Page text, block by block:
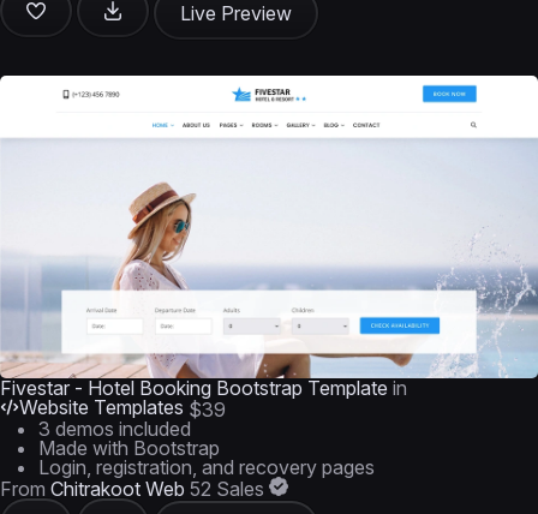
Live Preview
Fivestar - Hotel Booking Bootstrap Template in
Website Templates $39
3 demos included
Made with Bootstrap
Login, registration, and recovery pages
From Chitrakoot Web 52 Sales